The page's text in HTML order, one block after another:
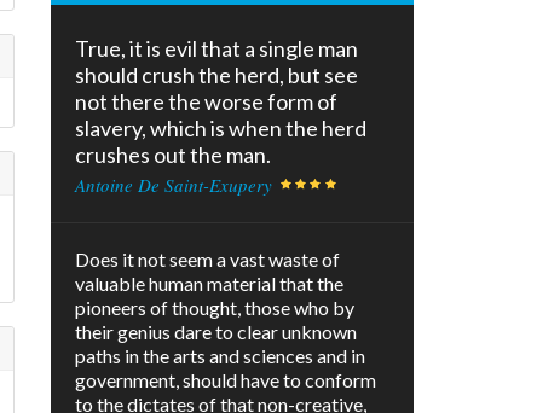
True, it is evil that a single man
should crush the herd, but see
not there the worse form of
slavery, which is when the herd
crushes out the man.
Antoine De Saint-Exupery
Does it not seem a vast waste of
valuable human material that the
pioneers of thought, those who by
their genius dare to clear unknown
paths in the arts and sciences and in
government, should have to conform
to the dictates of that non-creative,